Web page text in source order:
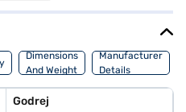
toughened glass shelves,
space. While it does not include a
of 1457 x 597 x 662 mm
layouts. Enjoy peace of mind
10-year compressor warranty. The
solution. Consider exploring
store to make your purchase,
Dimensions
And Weight
Manufacturer
Details
Godrej